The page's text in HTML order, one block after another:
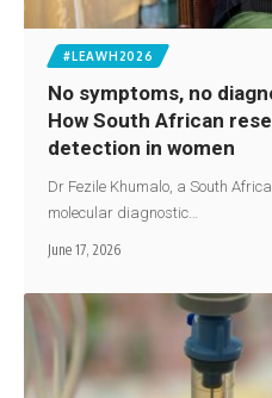
#LEAWH2026
No symptoms, no
How South African
detection in women
Dr Fezile Khumalo, a South
molecular diagnostic…
June 17, 2026